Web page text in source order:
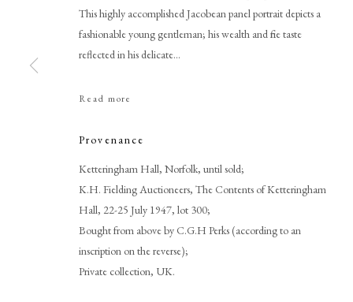
English School
This highly accomplished Jacobean panel portrait depicts a
fashionable young gentleman; his wealth and fine taste
reflected in his delicate...
Read more
Provenance
Ketteringham Hall, Norfolk, until sold;
K.H. Fielding Auctioneers, The Contents of Ketteringham
Hall, 22-25 July 1947, lot 300;
Bought from above by C.G.H Perks (according to an
inscription on the reverse);
Private collection, UK.